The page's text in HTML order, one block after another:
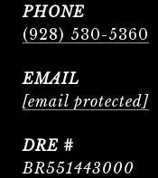
PHONE
(928) 530-5360
EMAIL
[email protected]
DRE #
BR551443000